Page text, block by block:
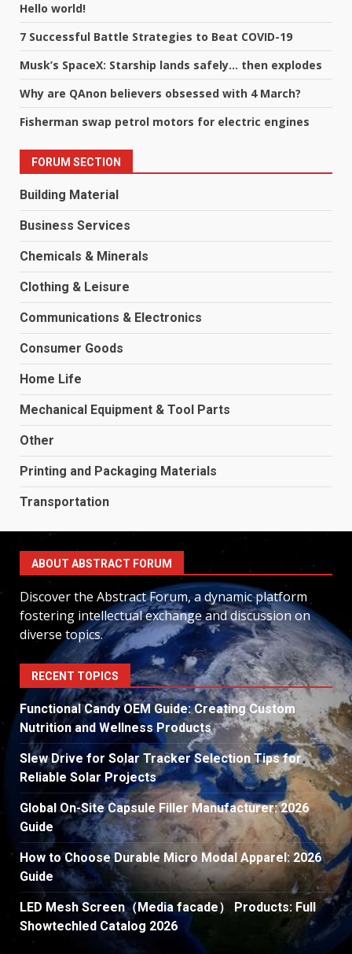
Hello world!
7 Successful Battle Strategies to Beat COVID-19
Musk’s SpaceX: Starship lands safely… then explodes
Why are QAnon believers obsessed with 4 March?
Fisherman swap petrol motors for electric engines
FORUM SECTION
Building Material
Business Services
Chemicals & Minerals
Clothing & Leisure
Communications & Electronics
Consumer Goods
Home Life
Mechanical Equipment & Tool Parts
Other
Printing and Packaging Materials
Transportation
ABOUT ABSTRACT FORUM
Discover the Abstract Forum, a dynamic platform
fostering intellectual exchange and discussion on
diverse topics.
RECENT TOPICS
Functional Candy OEM Guide: Creating Custom
Nutrition and Wellness Products
Slew Drive for Solar Tracker Selection Tips for
Reliable Solar Projects
Global On-Site Capsule Filler Manufacturer: 2026
Guide
How to Choose Durable Micro Modal Apparel: 2026
Guide
LED Mesh Screen（Media facade） Products: Full
Showtechled Catalog 2026